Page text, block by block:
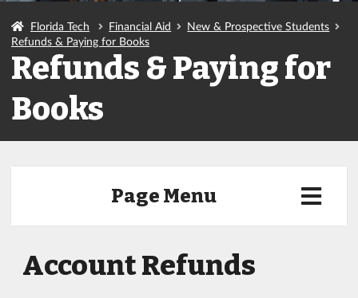
Florida Tech Financial Aid
New & Prospective Students
Refunds & Paying for Books
Refunds & Paying for
Books
Page Menu
Account Refunds